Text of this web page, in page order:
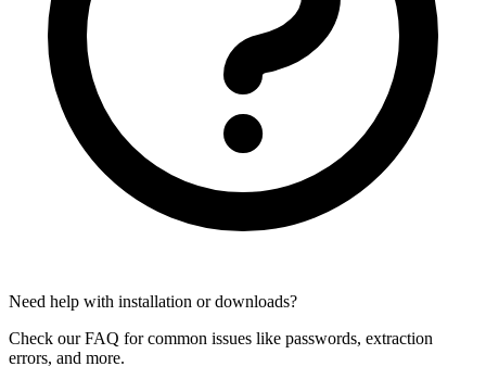
Need help with installation or downloads?
Check our FAQ for common issues like passwords, extraction
errors, and more.